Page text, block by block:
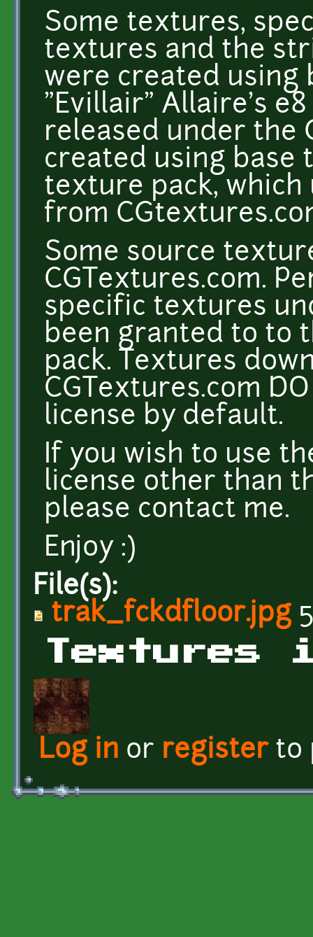
Some textures,
textures and the
were created using
"Evillair" Allaire's
released under the
created using base
texture pack, which
from
Some source
CGTextures.com.
specific textures
been granted to to
pack. Textures
CGTextures.com
license by default.
If you wish to use
license other than
please contact me.
Enjoy :)
File(s):
trak_fckdfloor.jpg
Textures
Log in or registerto